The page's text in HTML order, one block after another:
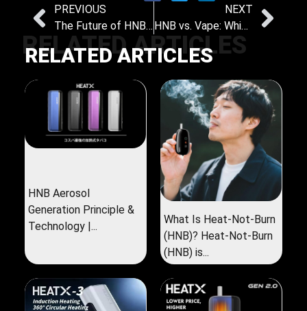
PREVIOUS
The Future of HNB: Emerging Trends and Innovations in Heat-Not-Burn Technology
NEXT
HNB vs. Vape: Which Is the Better Alternative to Smoking
RELATED ARTICLES
RELATED ARTICLES
HNB Aerosol
Generation Principle &
Technology |...
What Is Heat-Not-Burn
(HNB)? Heat-Not-Burn
(HNB) is...